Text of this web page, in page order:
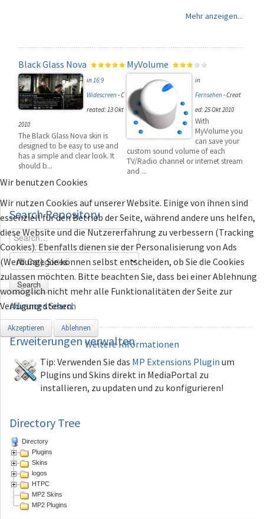
Mehr anzeigen...
Black Glass Nova
in 16:9
Widescreen-C
reated: 13 Okt
2010
The Black Glass Nova skin is
designed to be easy to use and
has a simple and clear look. It
should b...
MyVolume
in
Fernsehen-Creat
ed: 25 Okt 2010
With
MyVolume you
can save your
custom sound volume of each
TV/Radio channel or internet stream
and ...
SearchRepository
Search
Advanced Search
Erweiterungenverwalten
Tip: Verwenden Sie das MP Extensions Plugin um
Plugins und Skins direkt in MediaPortal zu
installieren, zu updaten und zu konfigurieren!
Directory Tree
Directory
Plugins
Skins
logos
HTPC
MP2 Skins
MP2 Plugins
Wir benutzen Cookies
Wir nutzen Cookies auf unserer Website. Einige von ihnen sind
essenziell für den Betrieb der Seite, während andere uns helfen,
diese Website und die Nutzererfahrung zu verbessern (Tracking
Cookies). Ebenfalls dienen sie der Personalisierung von Ads
(Werbung). Sie können selbst entscheiden, ob Sie die Cookies
zulassen möchten. Bitte beachten Sie, dass bei einer Ablehnung
womöglich nicht mehr alle Funktionalitäten der Seite zur
Verfügung stehen.
Akzeptieren Ablehnen
Weitere Informationen